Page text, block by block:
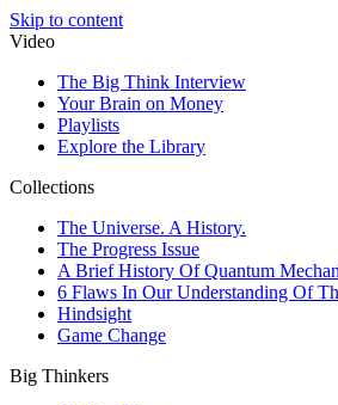
Skip to content
Video
The Big Think Interview
Your Brain on Money
Playlists
Explore the Library
Collections
The Universe. A History.
The Progress Issue
A Brief History Of Quantum
6 Flaws In Our Understanding Of
Hindsight
Game Change
Big Thinkers